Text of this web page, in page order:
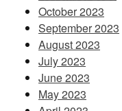
October 2023
September 2023
August 2023
July 2023
June 2023
May 2023